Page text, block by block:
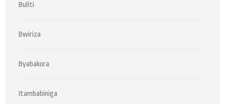
Buliti
Bwiriza
Byabakora
Itambabiniga